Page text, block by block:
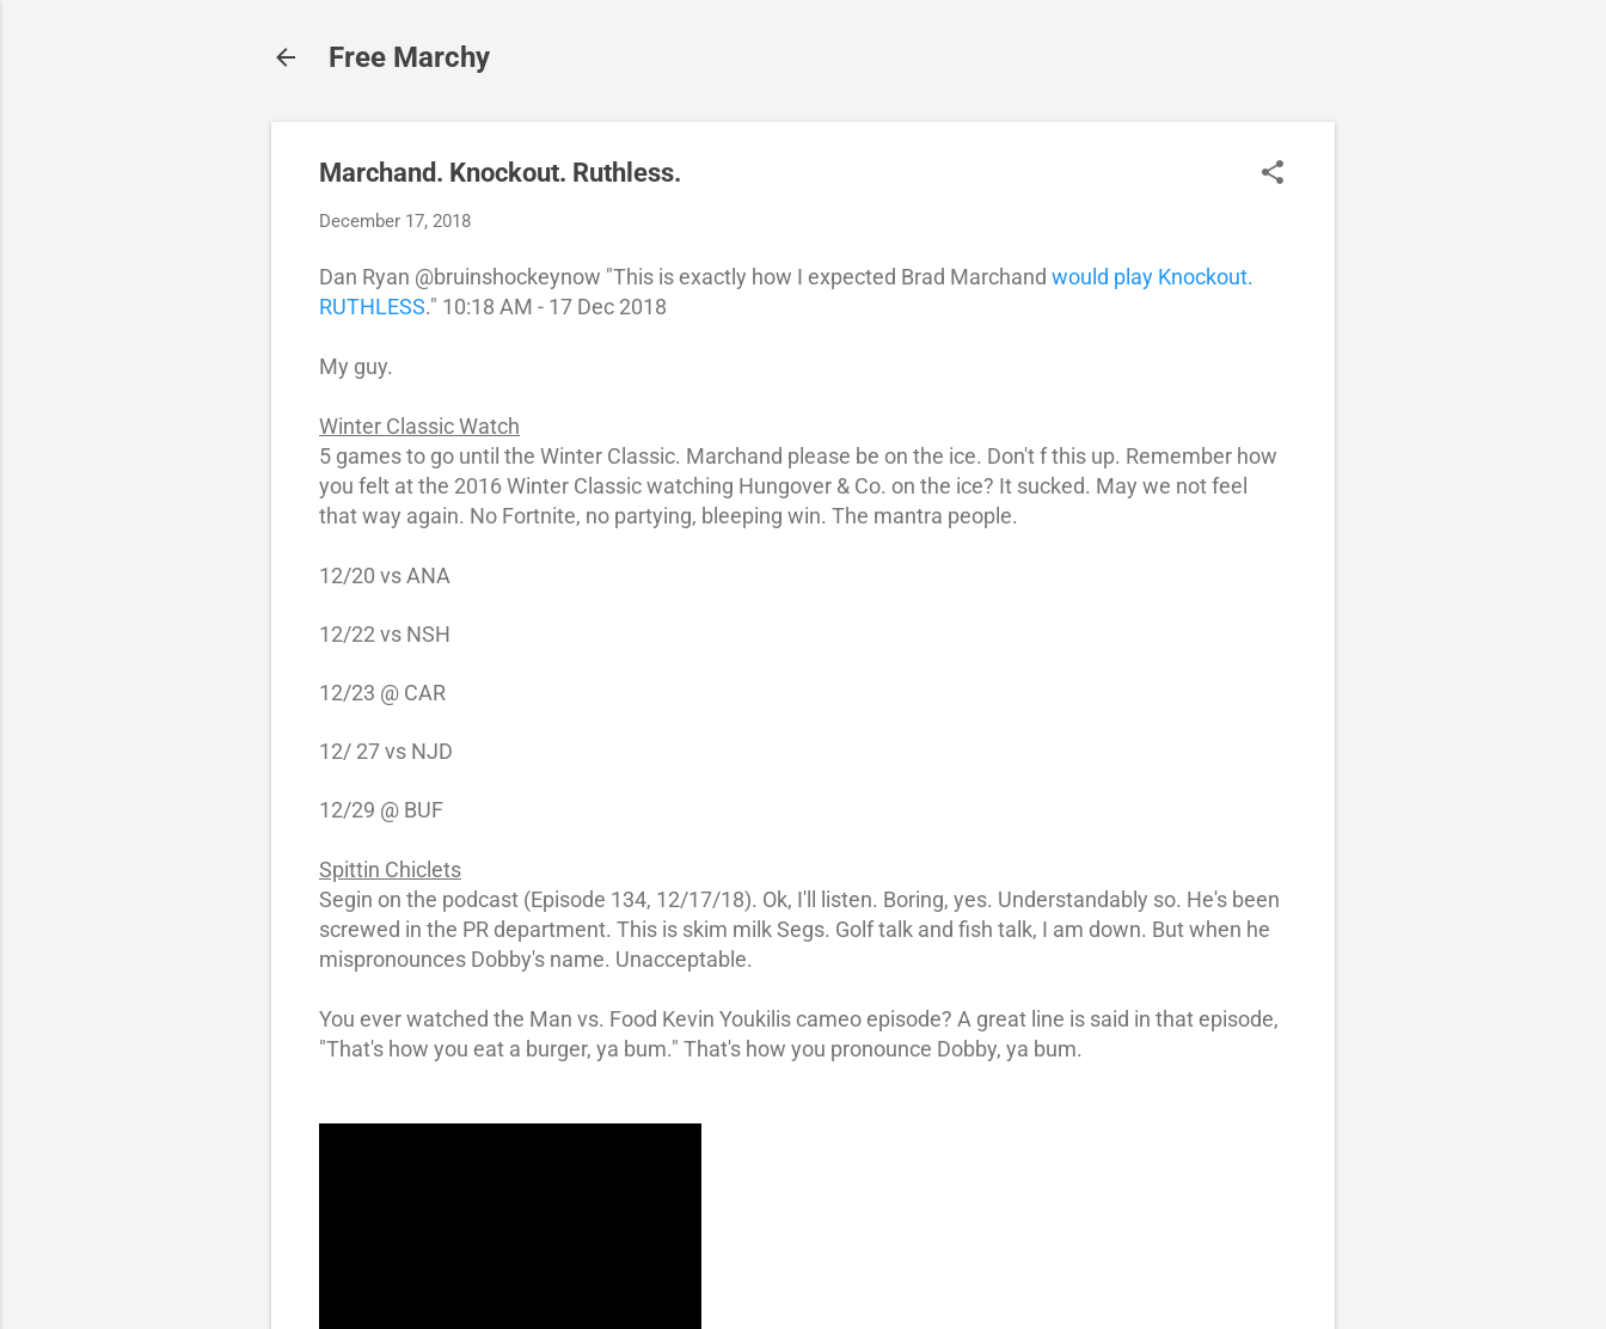
Free Marchy
Marchand. Knockout. Ruthless.
December 17, 2018
Dan Ryan @bruinshockeynow "This is exactly how I expected Brad Marchand would play Knockout.
RUTHLESS." 10:18 AM - 17 Dec 2018
My guy.
Winter Classic Watch
5 games to go until the Winter Classic. Marchand please be on the ice. Don't f this up. Remember how
you felt at the 2016 Winter Classic watching Hungover & Co. on the ice? It sucked. May we not feel
that way again. No Fortnite, no partying, bleeping win. The mantra people.
12/20 vsANA
12/22 vs NSH
12/23 @ CAR
12/ 27 vs NJD
12/29 @ BUF
Spittin Chiclets
Segin on the podcast (Episode 134, 12/17/18). Ok, I'll listen. Boring, yes. Understandably so. He's been
screwed in the PR department. This is skim milk Segs. Golf talk and fish talk, I am down. But when he
mispronounces Dobby's name. Unacceptable.
You ever watched the Man vs. Food Kevin Youkilis cameo episode? A great line is said in that episode,
"That's how you eat a burger, ya bum." That's how you pronounce Dobby, ya bum.